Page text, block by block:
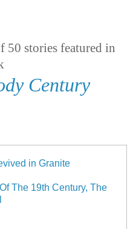
50 stories featured in
Century
in Granite
The 19th Century, The